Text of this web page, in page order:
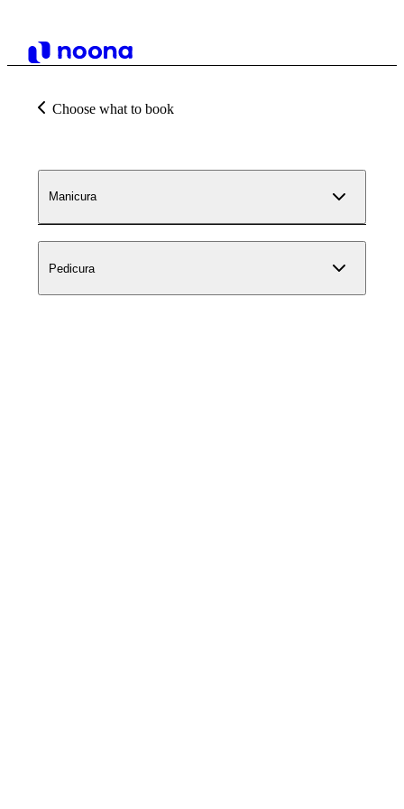
Choose what to book
Manicura
Pedicura